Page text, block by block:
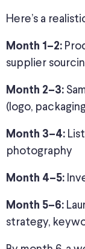
Here’s a
Month 1–2:
supplier
Month 2–3:
(logo,
Month 3–4:
photography
Month 4–5:
Month 5–6:
strategy,